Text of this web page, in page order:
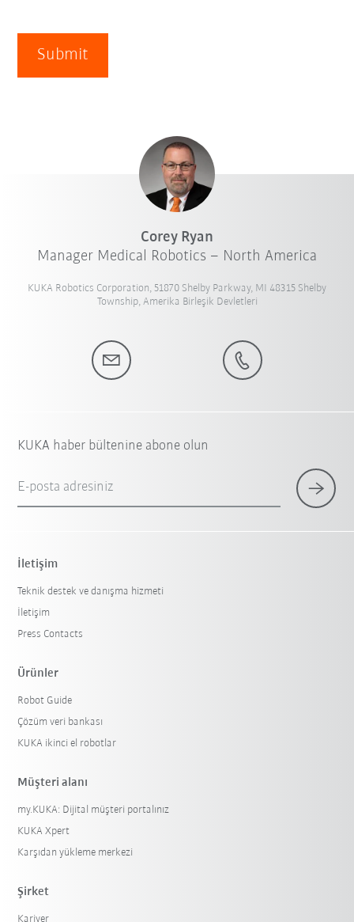
Submit
Corey Ryan
Manager Medical Robotics – North America
KUKA Robotics Corporation, 51870 Shelby Parkway, MI 48315 Shelby
Township, Amerika Birleşik Devletleri
KUKA haber bültenine abone olun
E-posta adresiniz
İletişim
Teknik destek ve danışma hizmeti
İletişim
Press Contacts
Ürünler
Robot Guide
Çözüm veri bankası
KUKA ikinci el robotlar
Müşteri alanı
my.KUKA: Dijital müşteri portalınız
KUKA Xpert
Karşıdan yükleme merkezi
Şirket
Kariyer